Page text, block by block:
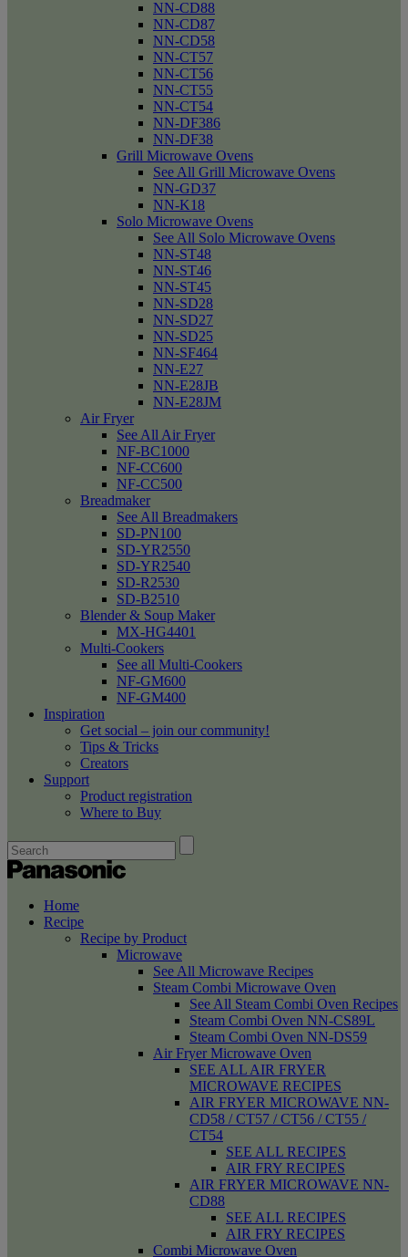
NN-CD88
NN-CD87
NN-CD58
NN-CT57
NN-CT56
NN-CT55
NN-CT54
NN-DF386
NN-DF38
Grill Microwave Ovens
See All Grill Microwave Ovens
NN-GD37
NN-K18
Solo Microwave Ovens
See All Solo Microwave Ovens
NN-ST48
NN-ST46
NN-ST45
NN-SD28
NN-SD27
NN-SD25
NN-SF464
NN-E27
NN-E28JB
NN-E28JM
Air Fryer
See All Air Fryer
NF-BC1000
NF-CC600
NF-CC500
Breadmaker
See All Breadmakers
SD-PN100
SD-YR2550
SD-YR2540
SD-R2530
SD-B2510
Blender & Soup Maker
MX-HG4401
Multi-Cookers
See all Multi-Cookers
NF-GM600
NF-GM400
Inspiration
Get social – join our community!
Tips & Tricks
Creators
Support
Product registration
Where to Buy
Home
Recipe
Recipe by Product
Microwave
See All Microwave Recipes
Steam Combi Microwave Oven
See All Steam Combi Oven Recipes
Steam Combi Oven NN-CS89L
Steam Combi Oven NN-DS59
Air Fryer Microwave Oven
SEE ALL AIR FRYER
MICROWAVE RECIPES
AIR FRYER MICROWAVE NN-
CD58 / CT57 / CT56 / CT55 /
CT54
SEE ALL RECIPES
AIR FRY RECIPES
AIR FRYER MICROWAVE NN-
CD88
SEE ALL RECIPES
AIR FRY RECIPES
Combi Microwave Oven